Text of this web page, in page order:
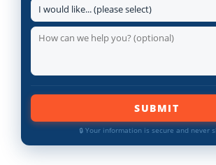
SUBMIT
🔒 Your information is secure and never